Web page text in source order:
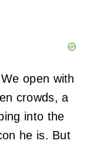
open with
crowds, a
into the
he is. But